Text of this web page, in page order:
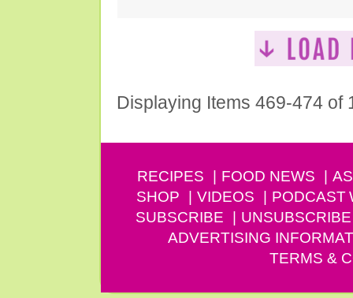
Displaying Items 469-474 of
RECIPES FOOD NEWS
SHOP
VIDEOS PODCAST
SUBSCRIBE
UNSUBSCRIBE
ADVERTISING
TERMS &